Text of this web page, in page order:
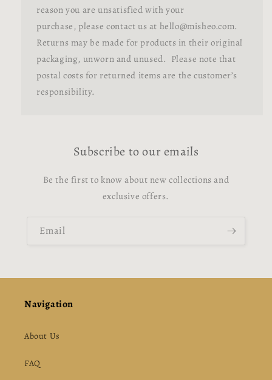
reason you are unsatisfied with your
purchase, please contact us at hello@misheo.com.
Returns may be made for products in their original
packaging, unworn and unused. Please note that
postal costs for returned items are the customer’s
responsibility.
Subscribe to our emails
Be the first to know about new collections and
exclusive offers.
Email
Navigation
About Us
FAQ